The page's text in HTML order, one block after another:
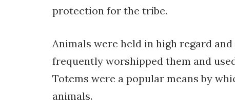
protection for the tribe.
Animals were held in high regard
frequently worshipped them and
Totems were a popular means by
animals.